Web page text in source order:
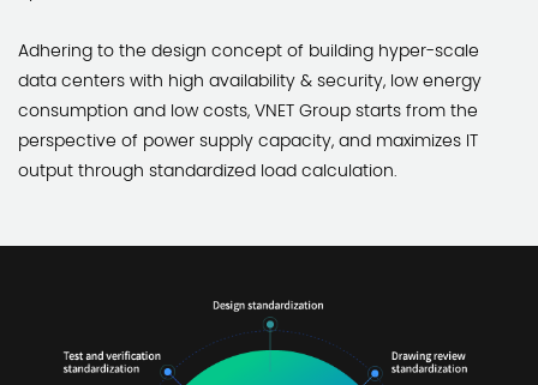
Adhering to the design concept of building hyper-scale
data centers with high availability & security, low energy
consumption and low costs, VNET Group starts from the
perspective of power supply capacity, and maximizes IT
output through standardized load calculation.